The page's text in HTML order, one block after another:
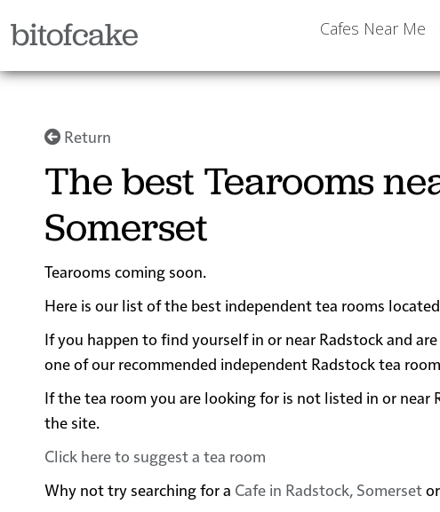
bitofcake Cafes Near Me
Return
The best Tearooms
Somerset
Tearooms coming soon.
Here is our list of the best independent tea rooms
If you happen to find yourself in or near Radstock and
one of our recommended independent Radstock tea
If the tea room you are looking for is not listed in or
the site.
Click here to suggest a tea room
Why not try searching for a Cafe in Radstock, Somersetor